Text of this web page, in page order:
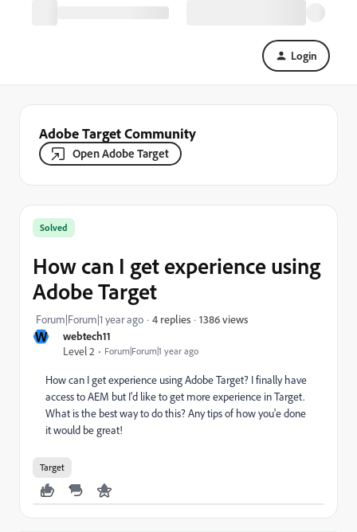
Login
Adobe Target Community
Open Adobe Target
W
webtech11
Level 2
Forum|Forum|1 year ago
Solved
How can I get experience using
Adobe Target
Forum|Forum|1 year ago 4 replies 1386 views
How can I get experience using Adobe Target? I finally have
access to AEM but I'd like to get more experience in Target.
What is the best way to do this? Any tips of how you'e done
it would be great!
Target